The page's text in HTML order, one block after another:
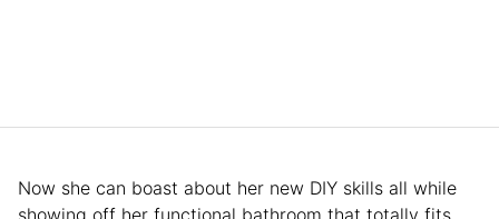
Now she can boast about her new DIY skills all while